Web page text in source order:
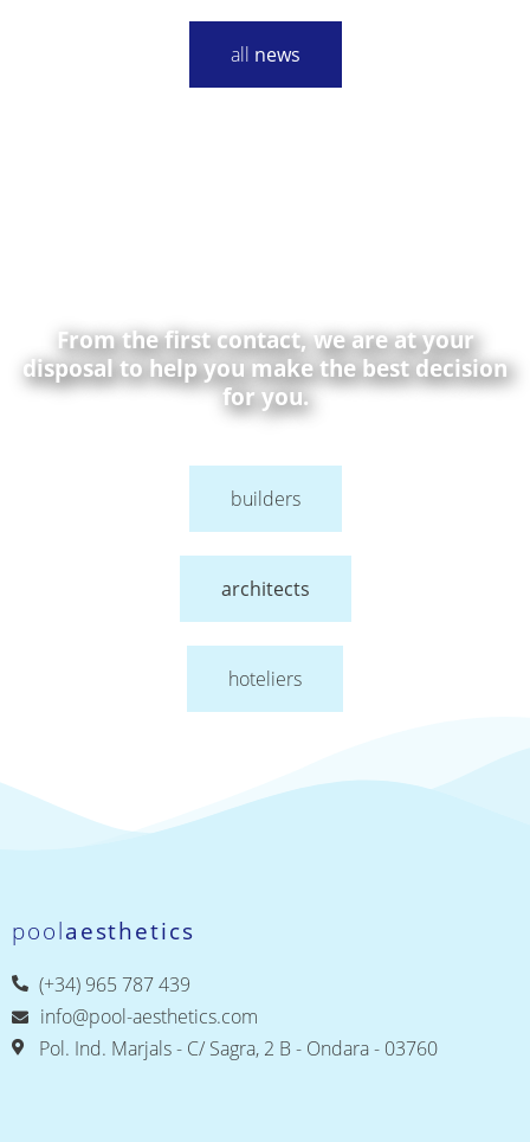
all news
From the first contact, we are at your
disposal to help you make the best decision
for you.
builders
architects
hoteliers
poolaesthetics
(+34) 965 787 439
info@pool-aesthetics.com
Pol. Ind. Marjals - C/ Sagra, 2 B - Ondara - 03760